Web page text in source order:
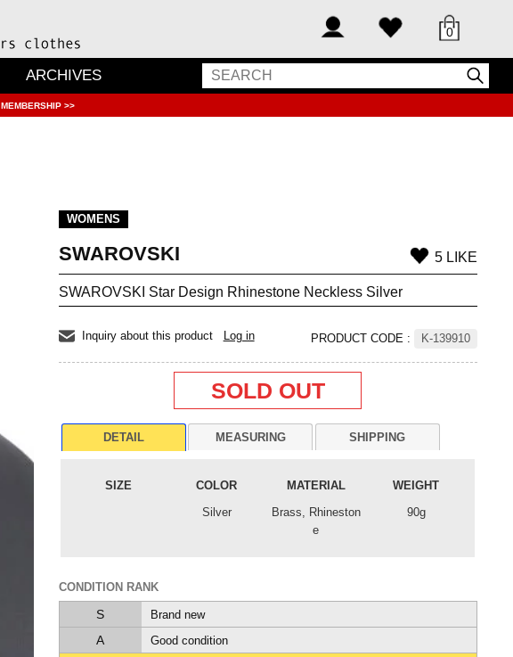
0
ARCHIVES
MEMBERSHIP >>
WOMENS
SWAROVSKI 5 LIKE
SWAROVSKI Star Design Rhinestone Neckless Silver
Inquiry about this product Log in PRODUCT CODE : K-139910
SOLD OUT
DETAIL MEASURING SHIPPING
SIZE COLOR MATERIAL
WEIGHT
Silver
Brass, Rhineston
e
90g
CONDITION RANK
S Brand new
A Good condition